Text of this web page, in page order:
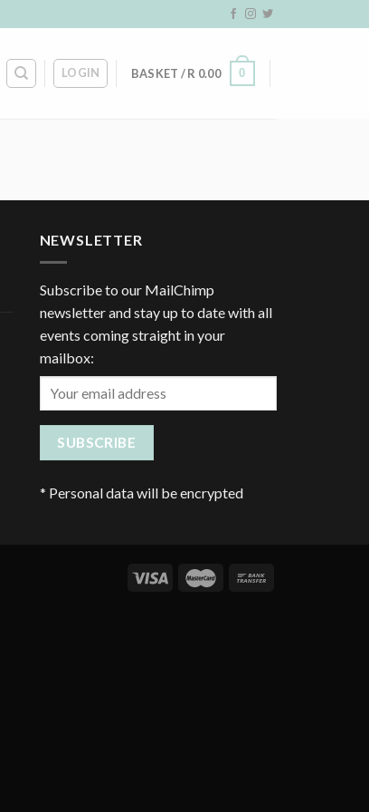
LOGIN BASKET /R 0.00 0
NEWSLETTER
Subscribe to our MailChimp
newsletter and stay up to date with all
events coming straight in your
mailbox:
* Personal data will be encrypted